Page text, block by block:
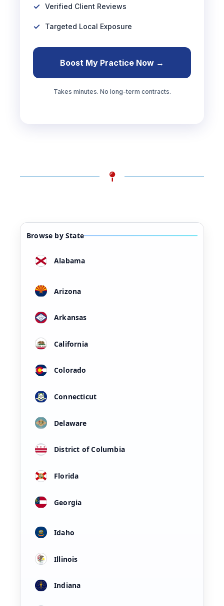
Verified Client Reviews
Targeted Local Exposure
Boost My Practice Now →
Takes minutes. No long-term contracts.
Browse by State
Alabama
Arizona
Arkansas
California
Colorado
Connecticut
Delaware
District of Columbia
Florida
Georgia
Idaho
Illinois
Indiana